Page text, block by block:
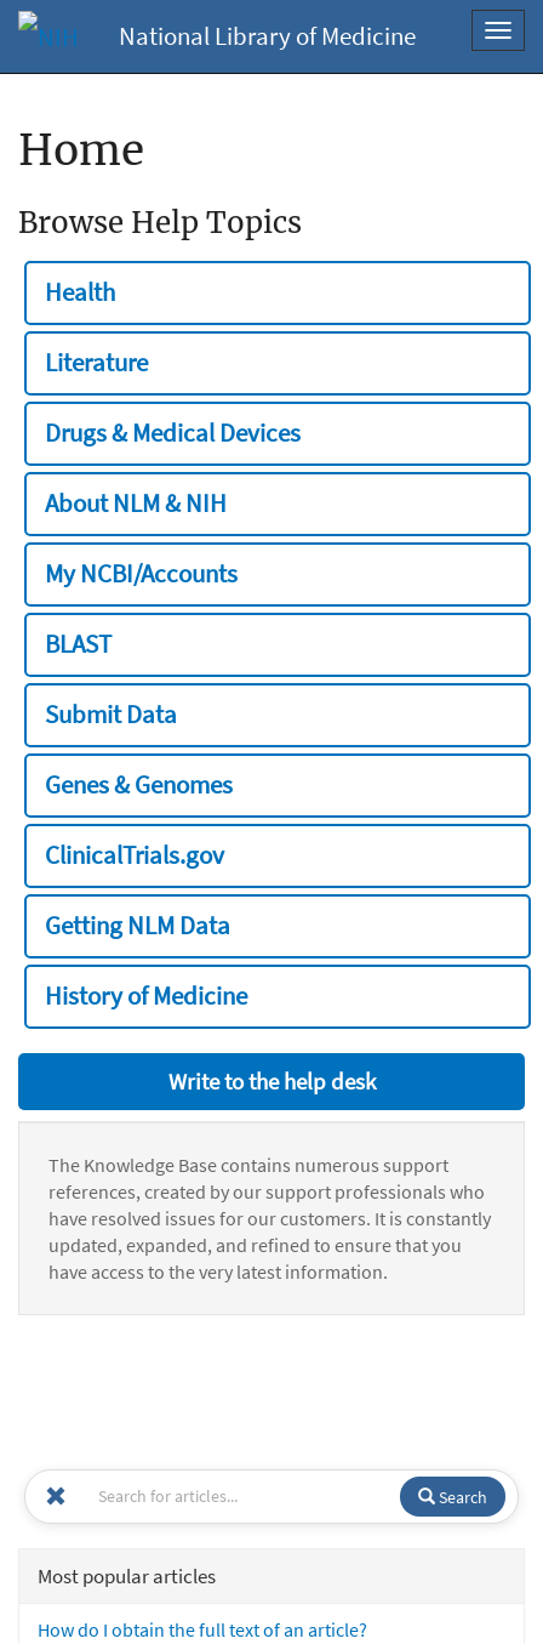
National Library of Medicine
Home
Browse Help Topics
Health
Literature
Drugs & Medical Devices
About NLM & NIH
My NCBI/Accounts
BLAST
Submit Data
Genes & Genomes
ClinicalTrials.gov
Getting NLM Data
History of Medicine
Write to the help desk
The Knowledge Base contains numerous support
references, created by our support professionals who
have resolved issues for our customers. It is constantly
updated, expanded, and refined to ensure that you
have access to the very latest information.
Search
Most popular articles
How do I obtain the full text of an article?